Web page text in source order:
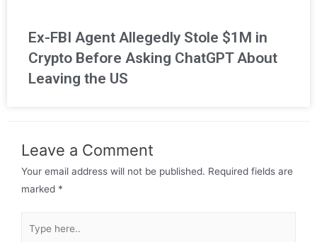
Ex-FBI Agent Allegedly Stole $1M in
Crypto Before Asking ChatGPT About
Leaving the US
Leave a Comment
Your email address will not be published. Required fields are
marked *